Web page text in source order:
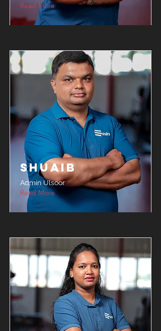
Read More
Shuaib
Admin Ulsoor
Read More